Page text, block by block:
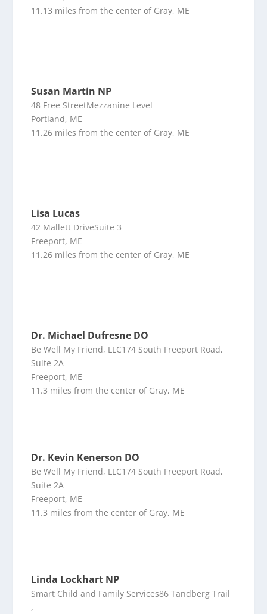
11.13 miles from the center of Gray, ME
Susan Martin NP
48 Free StreetMezzanine Level
Portland, ME
11.26 miles from the center of Gray, ME
Lisa Lucas
42 Mallett DriveSuite 3
Freeport, ME
11.26 miles from the center of Gray, ME
Dr. Michael Dufresne DO
Be Well My Friend, LLC174 South Freeport Road,
Suite 2A
Freeport, ME
11.3 miles from the center of Gray, ME
Dr. Kevin Kenerson DO
Be Well My Friend, LLC174 South Freeport Road,
Suite 2A
Freeport, ME
11.3 miles from the center of Gray, ME
Linda Lockhart NP
Smart Child and Family Services86 Tandberg Trail
,